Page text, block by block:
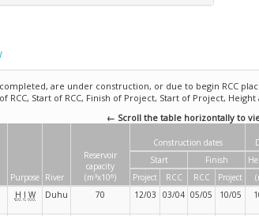
are under construction, or due to begin RCC
Start of RCC, Finish of Project, Start of Project,
← Scroll the table horizontally to
Purpose River
Reservoir
capacity
(m 3x106)
Construction dates
Start
Finish
Project
RCC RCC Project
H I W Duhu 70 12/03 03/04 05/05 10/05